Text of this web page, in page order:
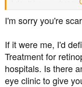
I don't know what
my local NHS
clinic.
I'm sorry you're
If it were me, I'd
Treatment for
hospitals. Is there
eye clinic to give